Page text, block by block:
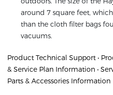
around 7 square feet,
than the cloth filter bags
vacuums.
Product Technical Support •
& Service Plan Information •
Parts & Accessories Information